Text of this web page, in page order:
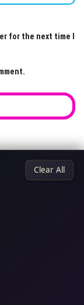
for the next time I
Clear All